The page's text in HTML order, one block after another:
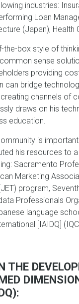
industries:
Loan
(Japan), Health
the-box style of
sense
providing
can bridge
channels of
draws on his
education.
is
his resources to
Sacramento
Marketing
program,
Professionals
language
[IAIDQ]
THE